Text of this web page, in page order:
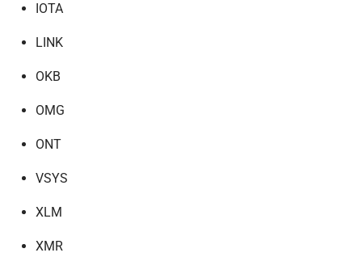
IOTA
LINK
OKB
OMG
ONT
VSYS
XLM
XMR